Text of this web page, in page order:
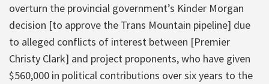
overturn the provincial government’s Kinder Morgan
decision [to approve the Trans Mountain pipeline] due
to alleged conflicts of interest between [Premier
Christy Clark] and project proponents, who have given
$560,000 in political contributions over six years to the